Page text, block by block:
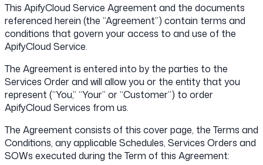
This ApifyCloud Service Agreement and the documents
referenced herein (the “Agreement”) contain terms and
conditions that govern your access to and use of the
ApifyCloud Service.
The Agreement is entered into by the parties to the
Services Order and will allow you or the entity that you
represent (“You,” “Your” or “Customer”) to order
ApifyCloud Services from us.
The Agreement consists of this cover page, the Terms and
Conditions, any applicable Schedules, Services Orders and
SOWs executed during the Term of this Agreement: